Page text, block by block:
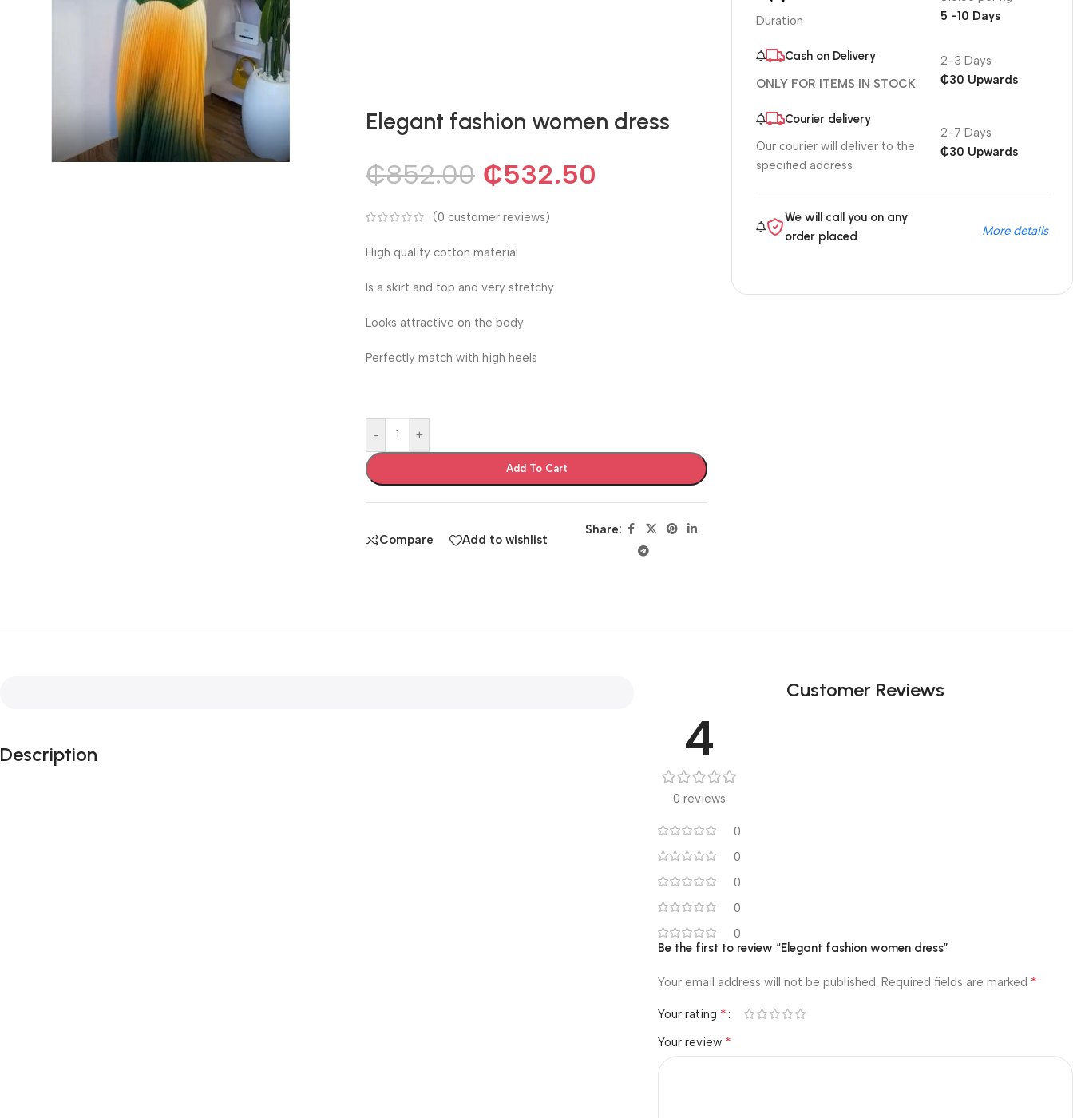
Elegant fashion women dress
₵852.00 ₵532.50
(0 customer reviews)
High quality cotton material
Is a skirt and top and very stretchy
Looks attractive on the body
Perfectly match with high heels
- +
Add To Cart
Compare Add to wishlist
Share:
Duration
5 -10 Days
Cash on Delivery
ONLY FOR ITEMS IN STOCK
2-3 Days
₵30 Upwards
Courier delivery
Our courier will deliver to the
specified address
2-7 Days
₵30 Upwards
We will call you on any
order placed
More details
Description
Customer Reviews
4
0 reviews
0
0
0
0
0
Be the first to review “Elegant fashion women dress”
Your email address will not be published. Required fields are marked *
Your rating *
Your review *